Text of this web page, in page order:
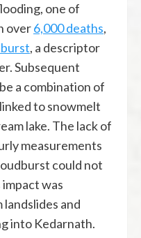
one of
over6,000 deaths,
, a descriptor
Subsequent
a combination of
linked to snowmelt
lake. The lack of
measurements
could not
was
and
into Kedarnath.